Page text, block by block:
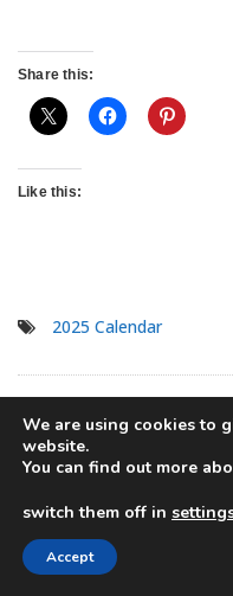
Share this:
Like this:
2025 Calendar
Post
navigation
Previous PostPretty 2025
Calendar Free Printable PDF
Template
Only registered
We are using cookies to
website.
You can find out more
switch them off in
Accept